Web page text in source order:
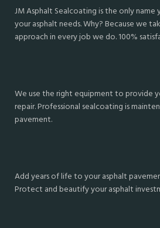
JM Asphalt Sealcoating is the only
your asphalt needs. Why? Because we
approach in every job we do. 100%
We use the right equipment to provide
repair. Professional sealcoating is
pavement.
Add years of life to your asphalt
Protect and beautify your asphalt